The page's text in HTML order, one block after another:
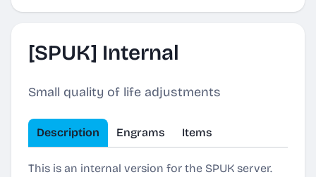
[SPUK] Internal
Small quality of life adjustments
Description Engrams Items
This is an internal version for the SPUK server.